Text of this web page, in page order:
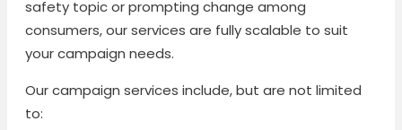
safety topic or prompting change among
consumers, our services are fully scalable to suit
your campaign needs.
Our campaign services include, but are not limited
to: